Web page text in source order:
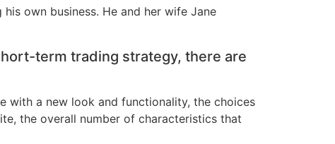
own business. He and her wife Jane
term trading strategy, there are
with a new look and functionality, the choices
the overall number of characteristics that